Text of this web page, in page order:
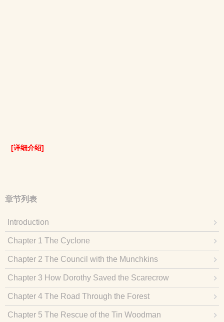
[详细介绍]
章节列表
Introduction
Chapter 1 The Cyclone
Chapter 2 The Council with the Munchkins
Chapter 3 How Dorothy Saved the Scarecrow
Chapter 4 The Road Through the Forest
Chapter 5 The Rescue of the Tin Woodman